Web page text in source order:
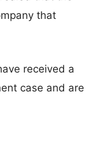
that
received a
case and are